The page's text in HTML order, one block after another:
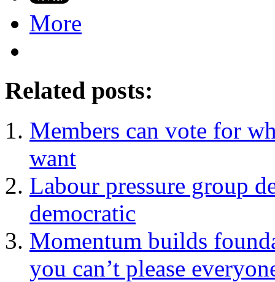
More
Related posts:
Members can vote for
want
Labour pressure group
democratic
Momentum builds
you can’t please